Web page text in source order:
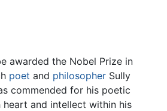
awarded the Nobel Prize in
poet and philosopher Sully
commended for his poetic
and intellect within his